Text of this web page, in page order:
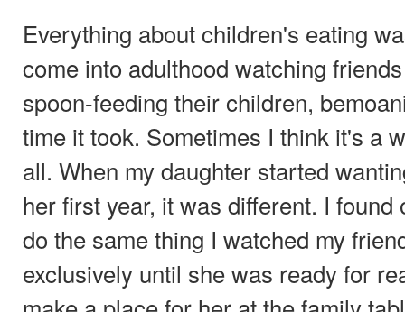
Everything about children's eating
come into adulthood watching
spoon-feeding their children,
time it took. Sometimes I think it's a
all. When my daughter started
her first year, it was different. I found
do the same thing I watched my
exclusively until she was ready for